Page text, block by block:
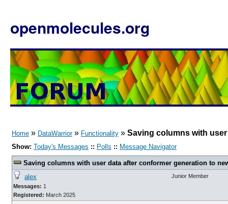
openmolecules.org
Home » DataWarrior» Functionality » Saving columns with
Show: Today's Messages :: Polls :: Message Navigator
Saving columns with user data after conformer generation to
alex
Messages: 1
Registered: March 2025
Junior Member